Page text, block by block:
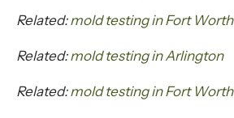
Related:mold testing in Fort Worth
Related:mold testing in Arlington
Related:mold testing in Fort Worth